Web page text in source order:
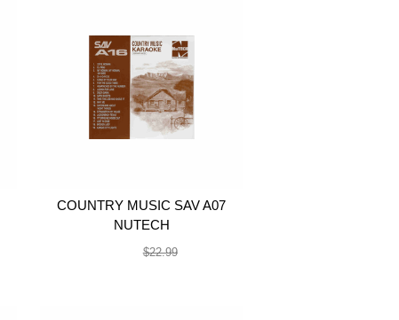
COUNTRY MUSIC SAV A07
NUTECH
$22.99